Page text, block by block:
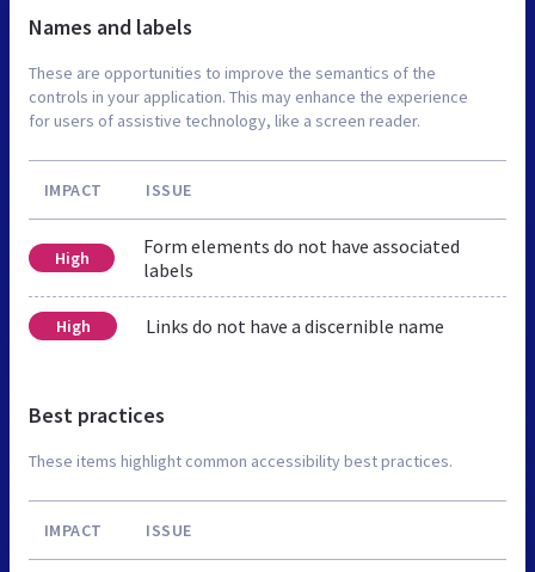
Names and labels
These are opportunities to improve the semantics of the
controls in your application. This may enhance the experience
for users of assistive technology, like a screen reader.
IMPACT ISSUE
High
Form elements do not have associated
labels
High Links do not have a discernible name
Best practices
These items highlight common accessibility best practices.
IMPACT ISSUE